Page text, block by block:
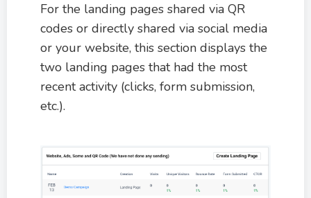
For the landing pages shared via QR
codes or directly shared via social media
or your website, this section displays the
two landing pages that had the most
recent activity (clicks, form submission,
etc.).